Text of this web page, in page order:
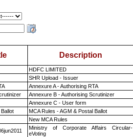
Description
HDFC LIMITED
SHR Upload - Issuer
Annexure A - Authorising RTA
Annexure B - Authorising Scrutinizer
Annexure C - User form
MCA Rules - AGM & Postal Ballot
New MCA Rules
Ministry of Corporate Affairs Circular-
eVoting